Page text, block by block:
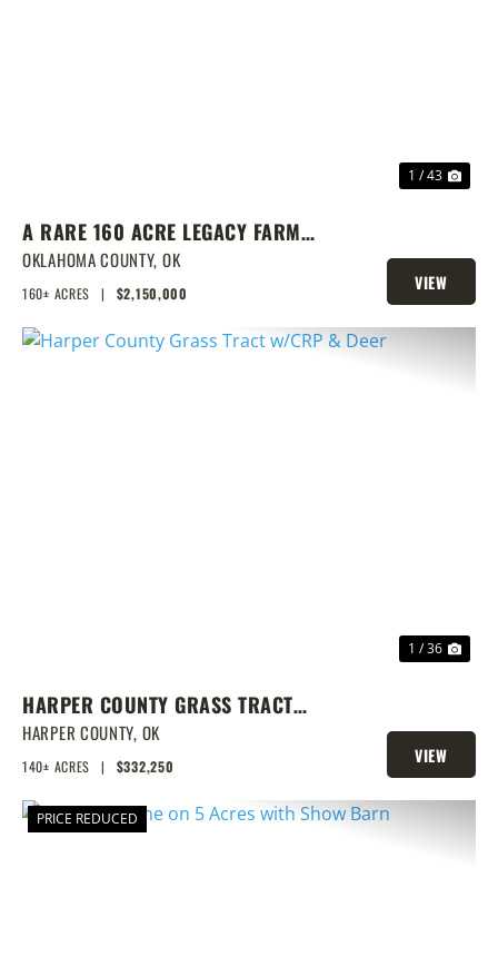
1 / 43
A RARE 160 ACRE LEGACY FARM
WITH CLASS 1 SOILS, TURNKEY
BARNS, & ENDLESS EQUESTRIAN
POTENTIAL
OKLAHOMA COUNTY, OK
160± ACRES | $2,150,000
VIEW
PROPERTY
1 / 36
HARPER COUNTY GRASS TRACT
W/CRP & DEER
HARPER COUNTY, OK
140± ACRES | $332,250
VIEW
PROPERTY
PRICE REDUCED